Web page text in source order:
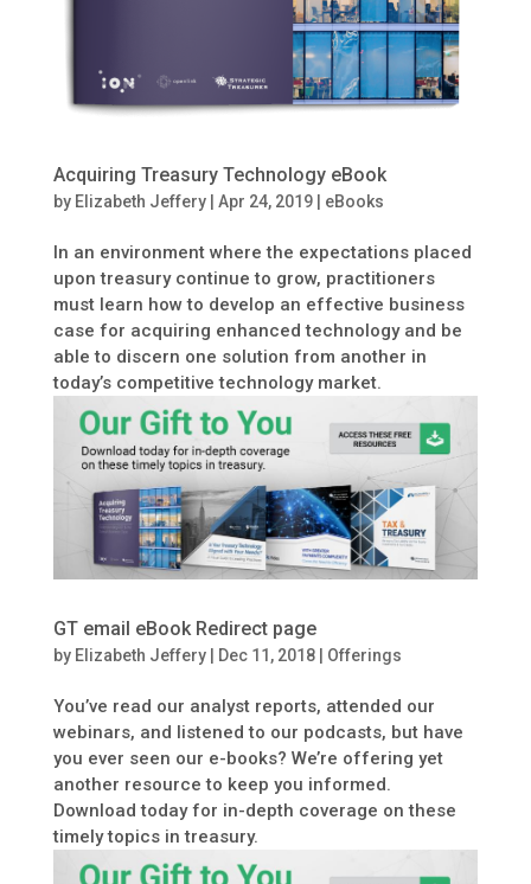
Acquiring Treasury Technology eBook
by Elizabeth Jeffery| Apr 24, 2019| eBooks
In an environment where the expectations placed
upon treasury continue to grow, practitioners
must learn how to develop an effective business
case for acquiring enhanced technology and be
able to discern one solution from another in
today’s competitive technology market.
GT email eBook Redirect page
by Elizabeth Jeffery| Dec 11, 2018| Offerings
You’ve read our analyst reports, attended our
webinars, and listened to our podcasts, but have
you ever seen our e-books? We’re offering yet
another resource to keep you informed.
Download today for in-depth coverage on these
timely topics in treasury.